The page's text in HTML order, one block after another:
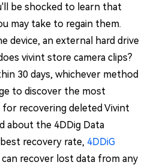
be shocked to learn that
may take to regain them.
device, an external hard drive
vivint store camera clips?
30 days, whichever method
to discover the most
recovering deleted Vivint
about the 4DDig Data
recovery rate, 4DDiG
can recover lost data from any